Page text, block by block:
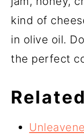
kind of
in olive oil.
the perfect